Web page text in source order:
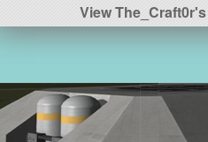
View The_Craft0r's